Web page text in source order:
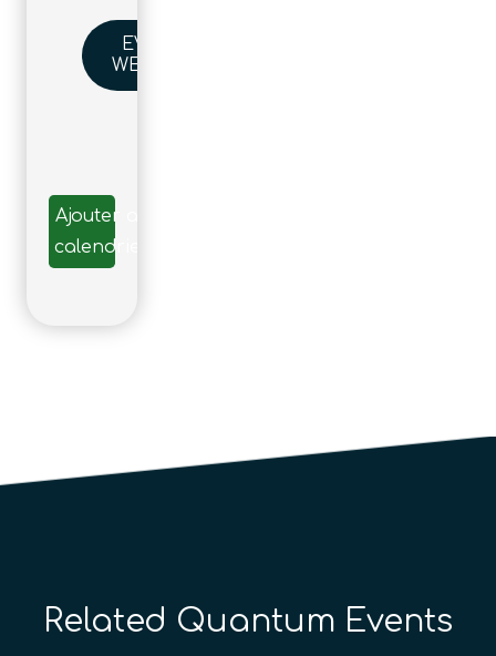
EVENT
WEBSITE
Ajouter au
calendrier
Related Quantum Events